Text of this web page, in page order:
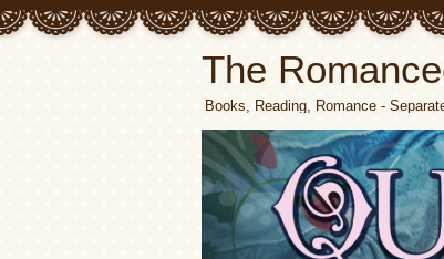
The
Books, Reading, Romance -